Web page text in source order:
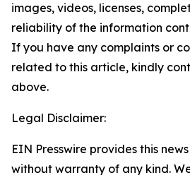
images, videos, licenses,
reliability of the information
If you have any complaints or
related to this article, kindly
above.
Legal Disclaimer:
EIN Presswire provides this
without warranty of any kind.